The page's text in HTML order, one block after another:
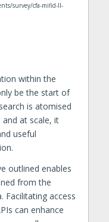
survey/cfa-mifid-II-
within the
be the start of
is atomised
at scale, it
useful
outlined enables
from the
Facilitating access
can enhance